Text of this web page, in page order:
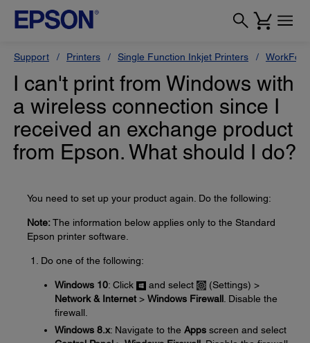
Support Printers Single Function Inkjet Printers
I can't print from Windows with
a wireless connection since I
received an exchange product
from Epson. What should I do?
You need to set up your product again. Do the following:
Note:The information below applies only to the Standard
Epson printer software.
Do one of the following:
Windows 10: Click and select
(Settings) >
Network & Internet > Windows Firewall . Disable the
firewall.
Windows 8.x: Navigate to the Apps screen and select